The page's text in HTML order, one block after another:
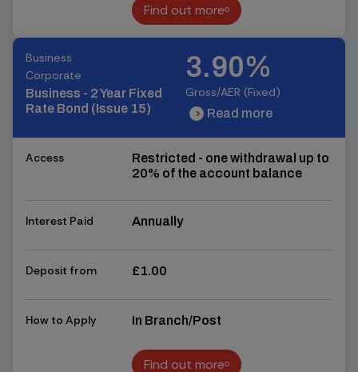
Find out more
Find out more
Business
Corporate
Business - 2 Year Fixed
Rate Bond (Issue 15)
3.90%
Gross/AER (Fixed)
chevron_right Read more
Access
Restricted - one withdrawal up to
20% of the account balance
Interest Paid Annually
Deposit from £1.00
How to Apply In Branch/Post
Find out more